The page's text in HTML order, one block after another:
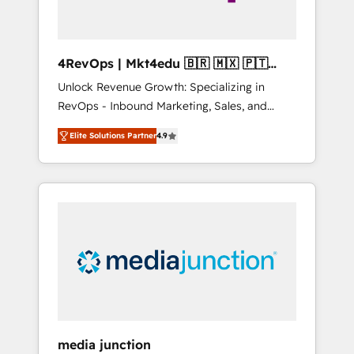
4RevOps | Mkt4edu 🇧🇷 🇲🇽 🇵🇹
🇦🇪 🇺🇸
Unlock Revenue Growth: Specializing in
RevOps - Inbound Marketing, Sales, and
Customer Success We specialize in driving
revenue growth for companies across
industries through tailored marketing, sales,
and customer success strategies, utilizing
insights. Operating in five countries—Brazil,
UAE (Abu Dhabi/Dubai/Sharjah), Mexico,
Elite Solutions Partner4.9
media junction